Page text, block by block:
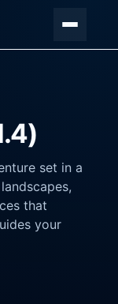
set in a
that
your